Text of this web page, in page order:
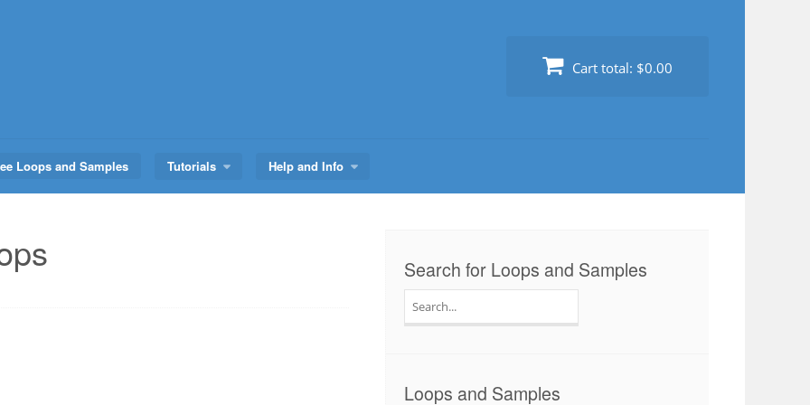
Cart total: $0.00
Loops and Samples Tutorials Help and Info
Search for Loops and Samples
for:
Loops and Samples